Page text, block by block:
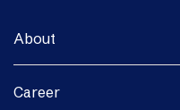
About
Career